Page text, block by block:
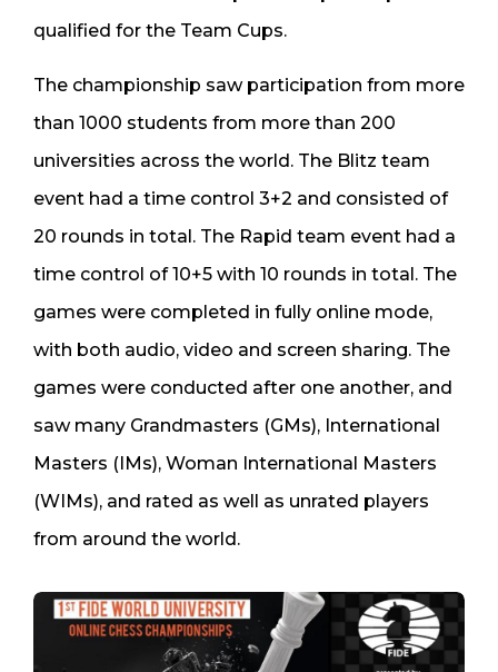
qualified for the Team Cups.
The championship saw participation from more
than 1000 students from more than 200
universities across the world. The Blitz team
event had a time control 3+2 and consisted of
20 rounds in total. The Rapid team event had a
time control of 10+5 with 10 rounds in total. The
games were completed in fully online mode,
with both audio, video and screen sharing. The
games were conducted after one another, and
saw many Grandmasters (GMs), International
Masters (IMs), Woman International Masters
(WIMs), and rated as well as unrated players
from around the world.